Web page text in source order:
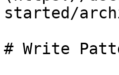
started/
# Write